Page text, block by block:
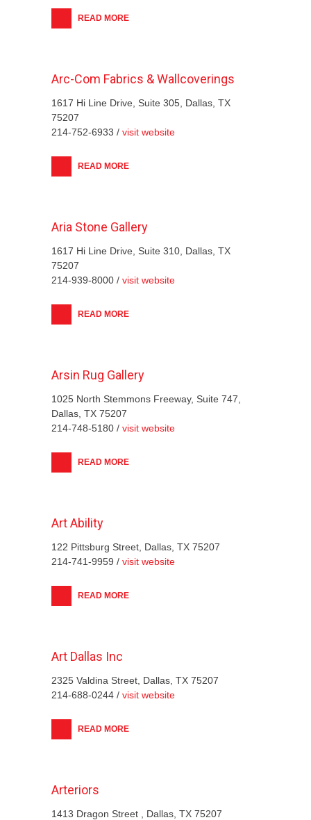
READ MORE
Arc-Com Fabrics & Wallcoverings
1617 Hi Line Drive, Suite 305, Dallas, TX
75207
214-752-6933 / visit website
READ MORE
Aria Stone Gallery
1617 Hi Line Drive, Suite 310, Dallas, TX
75207
214-939-8000 / visit website
READ MORE
Arsin Rug Gallery
1025 North Stemmons Freeway, Suite 747,
Dallas, TX 75207
214-748-5180 / visit website
READ MORE
Art Ability
122 Pittsburg Street, Dallas, TX 75207
214-741-9959 / visit website
READ MORE
Art Dallas Inc
2325 Valdina Street, Dallas, TX 75207
214-688-0244 / visit website
READ MORE
Arteriors
1413 Dragon Street , Dallas, TX 75207